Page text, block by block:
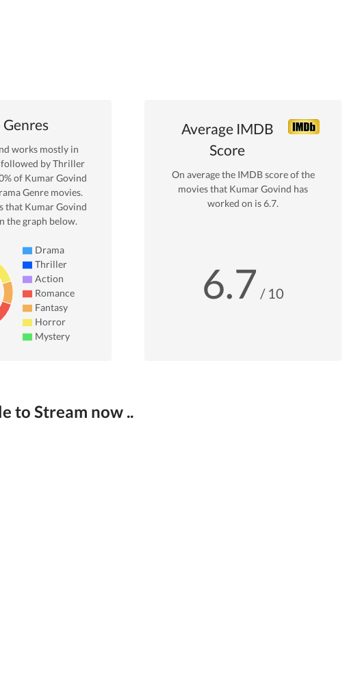
Genres
works mostly in
followed by Thriller
% of Kumar Govind
Genre movies.
that Kumar Govind
the graph below.
Drama
Thriller
Action
Romance
Fantasy
Horror
Mystery
Average IMDB
Score
On average the IMDB score of the
movies that Kumar Govind has
worked on is6.7.
6.7 / 10
to Stream now ..